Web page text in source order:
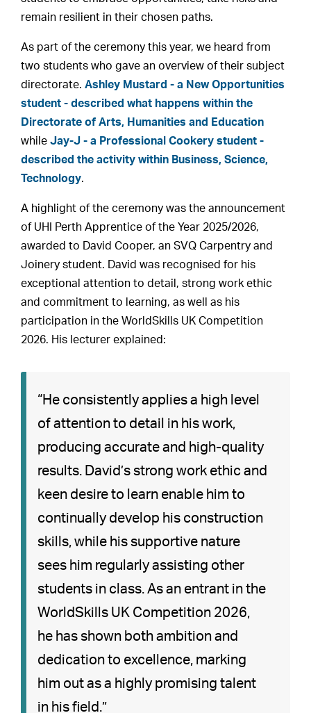
remain resilient in their chosen paths.
As part of the ceremony this year, we heard from
two students who gave an overview of their subject
directorate.Ashley Mustard - a New Opportunities
student - described what happens within the
Directorate of Arts, Humanities and Education
whileJay-J - a Professional Cookery student -
described the activity within Business, Science,
Technology.
A highlight of the ceremony was the announcement
of UHI Perth Apprentice of the Year 2025/2026,
awarded to David Cooper, an SVQ Carpentry and
Joinery student. David was recognised for his
exceptional attention to detail, strong work ethic
and commitment to learning, as well as his
participation in the WorldSkills UK Competition
2026. His lecturer explained:
“He consistently applies a high level
of attention to detail in his work,
producing accurate and high-quality
results. David’s strong work ethic and
keen desire to learn enable him to
continually develop his construction
skills, while his supportive nature
sees him regularly assisting other
students in class. As an entrant in the
WorldSkills UK Competition 2026,
he has shown both ambition and
dedication to excellence, marking
him out as a highly promising talent
in his field.”